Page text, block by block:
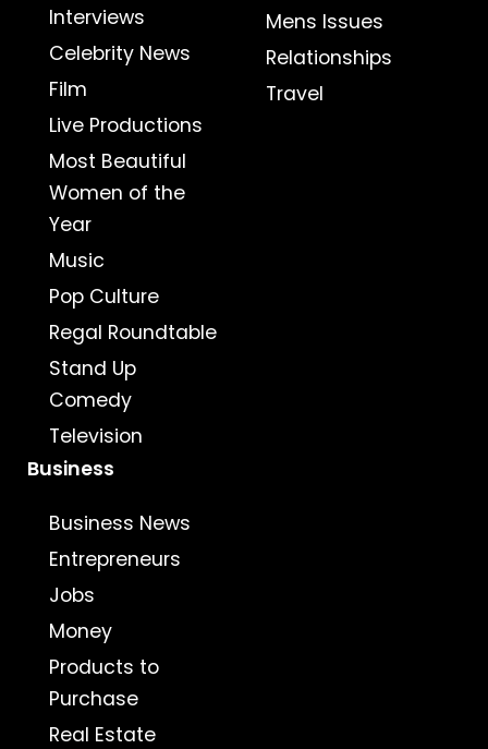
Interviews
Celebrity News
Film
Live Productions
Most Beautiful
Women of the
Year
Music
Pop Culture
Regal Roundtable
Stand Up
Comedy
Television
Mens Issues
Relationships
Travel
Business
Business News
Entrepreneurs
Jobs
Money
Products to
Purchase
Real Estate